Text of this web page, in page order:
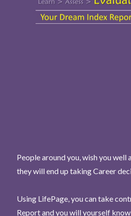
People around you, wish you
they will end up taking Career
Using LifePage, you can take
Report and you will yourself